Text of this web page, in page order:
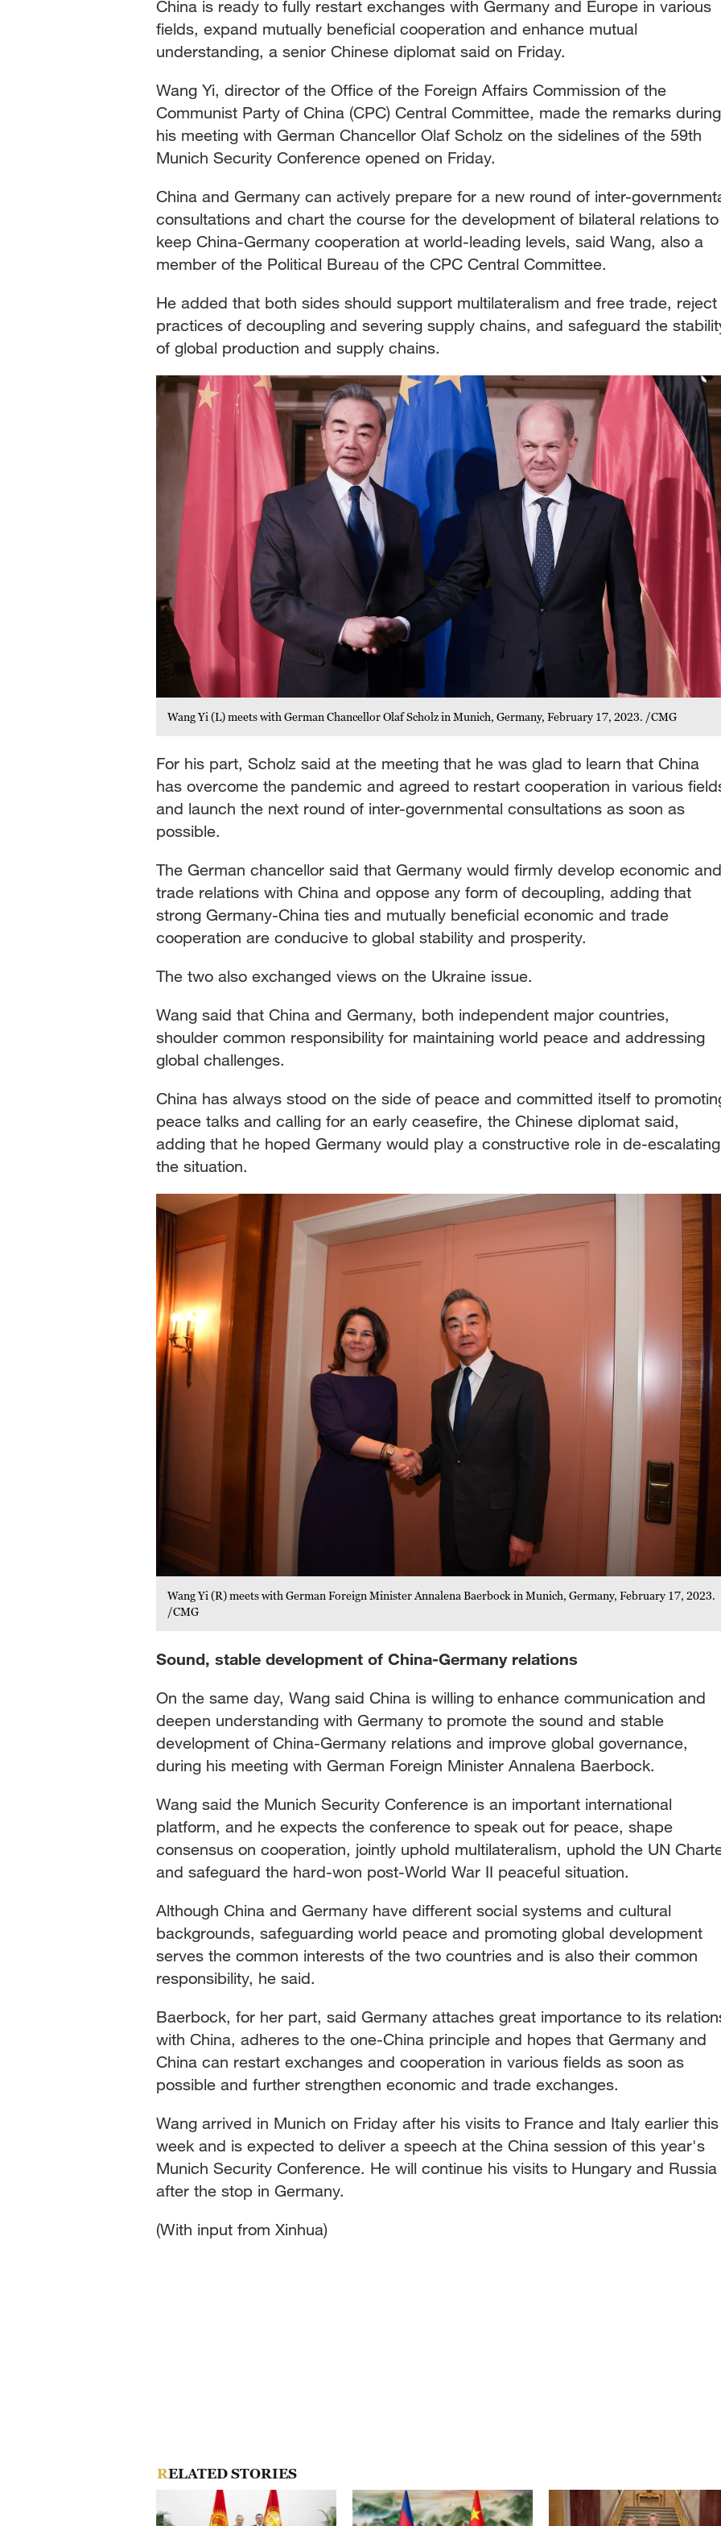
30°C 25°C
China is ready to fully restart exchanges with Germany and Europe in various
fields, expand mutually beneficial cooperation and enhance mutual
understanding, a senior Chinese diplomat said on Friday.
Wang Yi, director of the Office of the Foreign Affairs Commission of the
Communist Party of China (CPC) Central Committee, made the remarks during
his meeting with German Chancellor Olaf Scholz on the sidelines of the 59th
Munich Security Conference opened on Friday.
China and Germany can actively prepare for a new round of inter-
consultations and chart the course for the development of bilateral relations to
keep China-Germany cooperation at world-leading levels, said Wang, also a
member of the Political Bureau of the CPC Central Committee.
He added that both sides should support multilateralism and free trade, reject
practices of decoupling and severing supply chains, and safeguard the
of global production and supply chains.
Wang Yi (L) meets with German Chancellor Olaf Scholz in Munich, Germany, February 17, 2023. /CMG
For his part, Scholz said at the meeting that he was glad to learn that China
has overcome the pandemic and agreed to restart cooperation in various
and launch the next round of inter-governmental consultations as soon as
possible.
The German chancellor said that Germany would firmly develop economic and
trade relations with China and oppose any form of decoupling, adding that
strong Germany-China ties and mutually beneficial economic and trade
cooperation are conducive to global stability and prosperity.
The two also exchanged views on the Ukraine issue.
Wang said that China and Germany, both independent major countries,
shoulder common responsibility for maintaining world peace and addressing
global challenges.
China has always stood on the side of peace and committed itself to
peace talks and calling for an early ceasefire, the Chinese diplomat said,
adding that he hoped Germany would play a constructive role in de-escalating
the situation.
Wang Yi (R) meets with German Foreign Minister Annalena Baerbock in Munich, Germany, February 17, 2023.
/CMG
Sound, stable development of China-Germany relations
On the same day, Wang said China is willing to enhance communication and
deepen understanding with Germany to promote the sound and stable
development of China-Germany relations and improve global governance,
during his meeting with German Foreign Minister Annalena Baerbock.
Wang said the Munich Security Conference is an important international
platform, and he expects the conference to speak out for peace, shape
consensus on cooperation, jointly uphold multilateralism, uphold the UN
and safeguard the hard-won post-World War II peaceful situation.
Although China and Germany have different social systems and cultural
backgrounds, safeguarding world peace and promoting global development
serves the common interests of the two countries and is also their common
responsibility, he said.
Baerbock, for her part, said Germany attaches great importance to its
with China, adheres to the one-China principle and hopes that Germany and
China can restart exchanges and cooperation in various fields as soon as
possible and further strengthen economic and trade exchanges.
Wang arrived in Munich on Friday after his visits to France and Italy earlier this
week and is expected to deliver a speech at the China session of this year's
Munich Security Conference. He will continue his visits to Hungary and Russia
after the stop in Germany.
(With input from Xinhua)
RELATED STORIES